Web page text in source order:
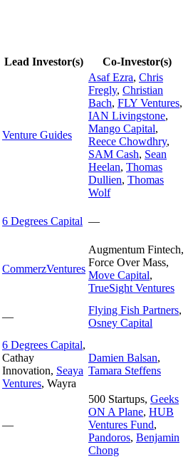
Lead Investor(s) Co-Investor(s)
Venture Guides
Asaf Ezra, Chris
Fregly, Christian
Bach, FLY Ventures,
IAN Livingstone,
Mango Capital,
Reece Chowdhry,
SAM Cash, Sean
Heelan, Thomas
Dullien, Thomas
Wolf
6 Degrees Capital —
CommerzVentures
Augmentum Fintech,
Force Over Mass,
Move Capital,
TrueSight Ventures
—
Flying Fish Partners,
Osney Capital
6 Degrees Capital,
Cathay
Innovation, Seaya
Ventures, Wayra
Damien Balsan,
Tamara Steffens
—
500 Startups, Geeks
ON A Plane, HUB
Ventures Fund,
Pandoros, Benjamin
Chong